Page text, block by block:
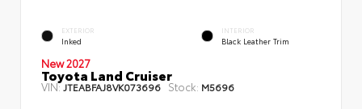
EXTERIOR
Inked
INTERIOR
Black Leather Trim
New 2027
Toyota Land Cruiser
VIN:JTEABFAJ8VK073696 Stock: M5696